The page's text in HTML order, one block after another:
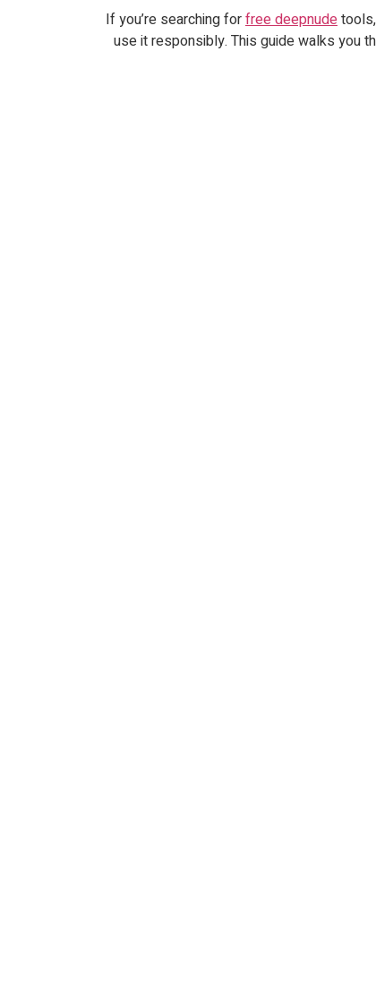
If you’re searching forfree deepnude
use it responsibly. This guide walks you